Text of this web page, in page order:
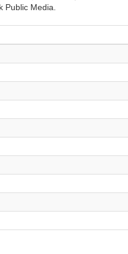
Public Media.